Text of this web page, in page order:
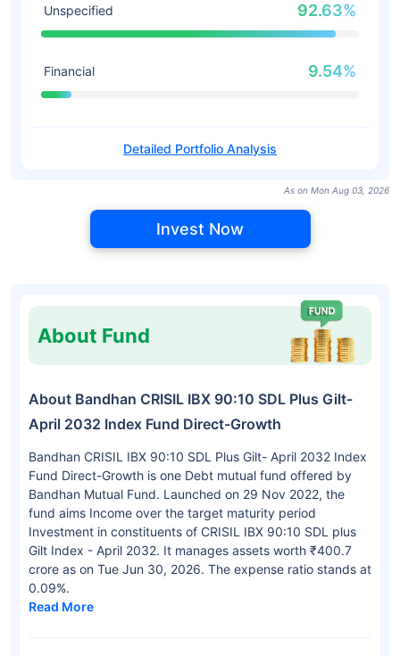
Unspecified 92.63%
Financial 9.54%
Detailed Portfolio Analysis
As on Mon Aug 03, 2026
Invest Now
About Fund
About Bandhan CRISIL IBX 90:10 SDL Plus Gilt-
April 2032 Index Fund Direct-Growth
Bandhan CRISIL IBX 90:10 SDL Plus Gilt- April 2032 Index
Fund Direct-Growth is one Debt mutual fund offered by
Bandhan Mutual Fund. Launched on 29 Nov 2022, the
fund aims Income over the target maturity period
Investment in constituents of CRISIL IBX 90:10 SDL plus
Gilt Index - April 2032. It manages assets worth ₹400.7
crore as on Tue Jun 30, 2026. The expense ratio stands at
0.09%.
Read More